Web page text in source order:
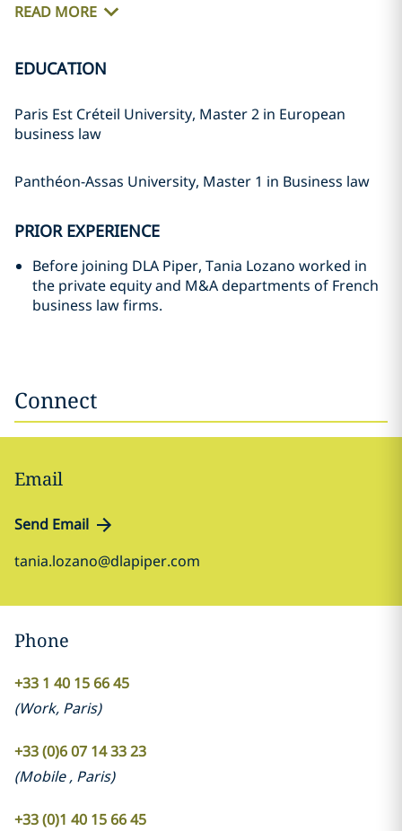
READ MORE
EDUCATION
Paris Est Créteil University, Master 2 in European
business law
Panthéon-Assas University, Master 1 in Business law
PRIOR EXPERIENCE
Before joining DLA Piper, Tania Lozano worked in
the private equity and M&A departments of French
business law firms.
Connect
Email
Send Email
tania.lozano@dlapiper.com
Phone
+33 1 40 15 66 45
(Work, Paris)
+33 (0)6 07 14 33 23
(Mobile, Paris)
+33 (0)1 40 15 66 45